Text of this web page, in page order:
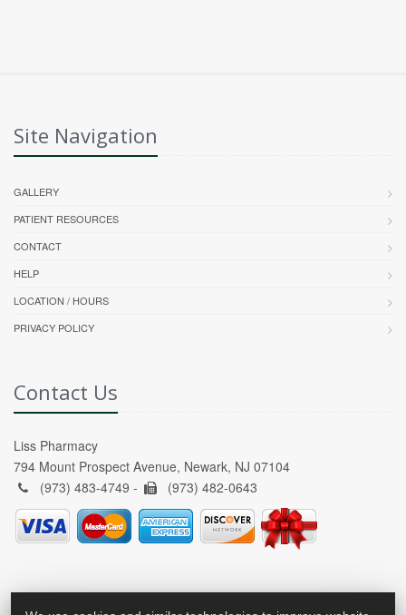
Site Navigation
GALLERY
PATIENT RESOURCES
CONTACT
HELP
LOCATION / HOURS
PRIVACY POLICY
Contact Us
Liss Pharmacy
794 Mount Prospect Avenue, Newark, NJ 07104
(973) 483-4749 -
(973) 482-0643